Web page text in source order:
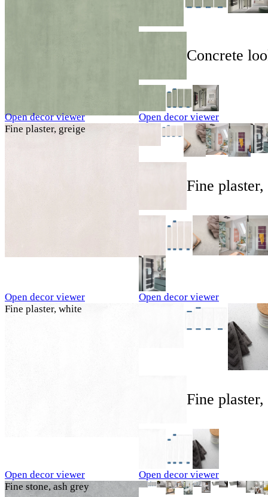
Open decor viewer
Concrete
Open decor viewer
Fine plaster, greige
Open decor viewer
Fine
Open decor viewer
Fine plaster, white
Open decor viewer
Fine
Open decor viewer
Fine stone, ash grey